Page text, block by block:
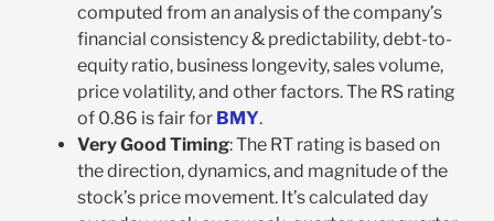
computed from an analysis of the company’s
financial consistency & predictability, debt-to-
equity ratio, business longevity, sales volume,
price volatility, and other factors. The RS rating
of 0.86 is fair for BMY.
Very Good Timing: The RT rating is based on
the direction, dynamics, and magnitude of the
stock’s price movement. It’s calculated day